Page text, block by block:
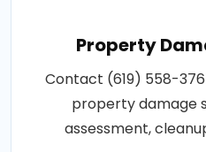
Property
Contact (619) 558-
property damage
assessment,